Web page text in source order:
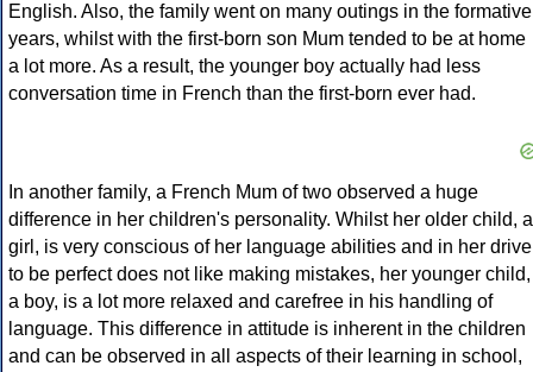
English. Also, the family went on many outings in the formative
years, whilst with the first-born son Mum tended to be at home
a lot more. As a result, the younger boy actually had less
conversation time in French than the first-born ever had.
In another family, a French Mum of two observed a huge
difference in her children's personality. Whilst her older child, a
girl, is very conscious of her language abilities and in her drive
to be perfect does not like making mistakes, her younger child,
a boy, is a lot more relaxed and carefree in his handling of
language. This difference in attitude is inherent in the children
and can be observed in all aspects of their learning in school,